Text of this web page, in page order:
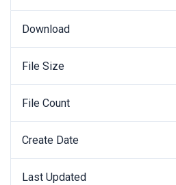
Download
File Size
File Count
Create Date
Last Updated